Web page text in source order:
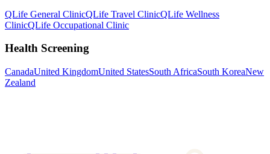
QLife General ClinicQLife Travel ClinicQLife Wellness
ClinicQLife Occupational Clinic
Health Screening
CanadaUnited KingdomUnited StatesSouth AfricaSouth KoreaNew
Zealand